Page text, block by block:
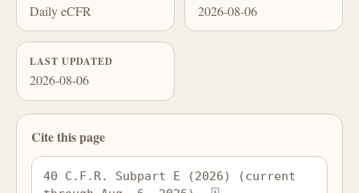
Daily eCFR 2026-08-06
LAST UPDATED
2026-08-06
Cite this page
40 C.F.R. Subpart E (2026) (current